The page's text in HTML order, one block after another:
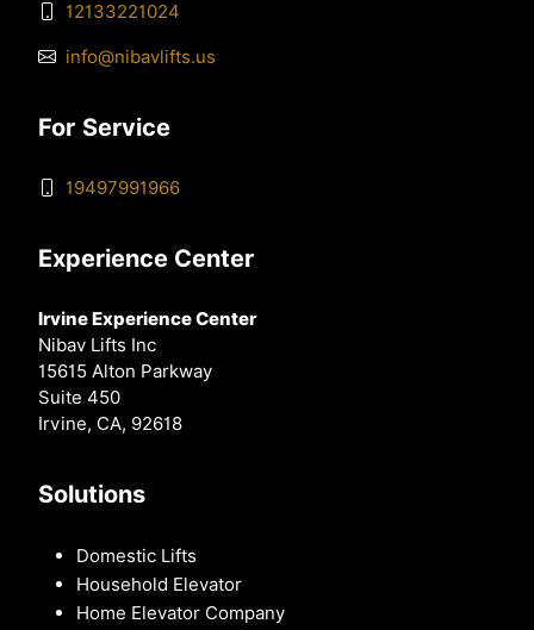
12133221024
info@nibavlifts.us
For Service
19497991966
Experience Center
Irvine Experience Center
Nibav Lifts Inc
15615 Alton Parkway
Suite 450
Irvine, CA, 92618
Solutions
Domestic Lifts
Household Elevator
Home Elevator Company